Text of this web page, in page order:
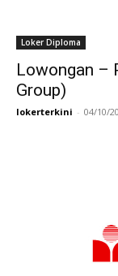
Loker Diploma
Lowongan –
Group)
lokerterkini - 04/10/